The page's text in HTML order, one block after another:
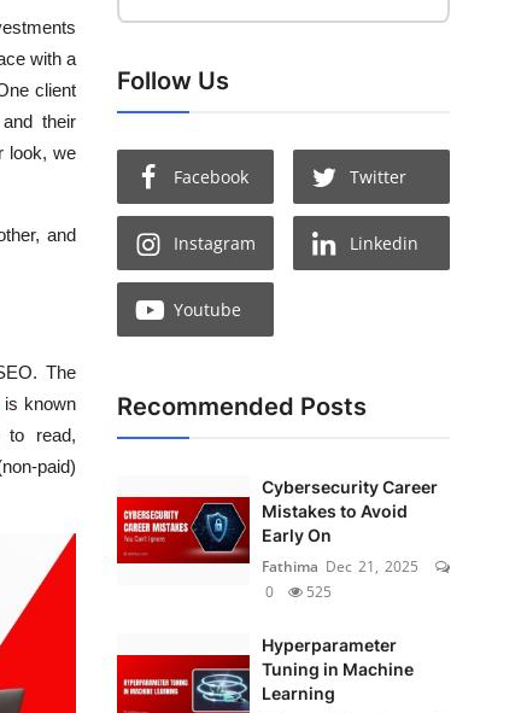
with a
client
their
look, we
and
The
is known
to read,
paid)
Follow Us
Facebook Twitter
Instagram Linkedin
Youtube
Recommended Posts
Cybersecurity Career
Mistakes to Avoid
Early On
Fathima Dec 21, 2025
0
525
Hyperparameter
Tuning in Machine
Learning